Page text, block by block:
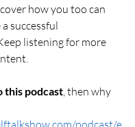
how you too can
successful
listening for more
this podcast, then why
podcast/e